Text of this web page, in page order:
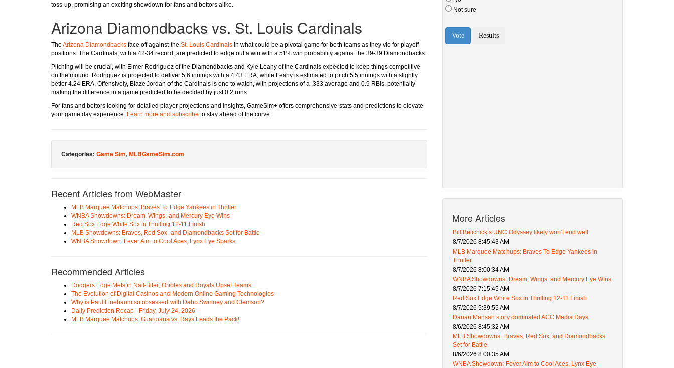
toss-up, promising an exciting showdown for fans and bettors alike.
Arizona Diamondbacks vs. St. Louis Cardinals
The Arizona Diamondbacks face off against the St. Louis Cardinals in what could be a pivotal game for both teams as they vie for playoff
positions. The Cardinals, with a 42-34 record, are predicted to edge out a win with a 51% win probability against the 39-39 Diamondbacks.
Pitching will be crucial, with Elmer Rodriguez of the Diamondbacks and Kyle Leahy of the Cardinals expected to keep things competitive
on the mound. Rodriguez is projected to deliver 5.6 innings with a 4.43 ERA, while Leahy is estimated to pitch 5.5 innings with a slightly
better 4.24 ERA. Offensively, Blaze Jordan of the Cardinals is one to watch, with projections of a .333 average and 0.9 RBIs, potentially
making the difference in a game predicted to be decided by just 0.2 runs.
For fans and bettors looking for detailed player projections and insights, GameSim+ offers comprehensive stats and predictions to elevate
your game day experience. Learn more and subscribe to stay ahead of the curve.
Categories: Game Sim,MLBGameSim.com
Recent Articles from WebMaster
MLB Marquee Matchups: Braves To Edge Yankees in Thriller
WNBA Showdowns: Dream, Wings, and Mercury Eye Wins
Red Sox Edge White Sox in Thrilling 12-11 Finish
MLB Showdowns: Braves, Red Sox, and Diamondbacks Set for Battle
WNBA Showdown: Fever Aim to Cool Aces, Lynx Eye Sparks
Recommended Articles
Dodgers Edge Mets in Nail-Biter; Orioles and Royals Upset Teams
The Evolution of Digital Casinos and Modern Online Gaming Technologies
Why is Paul Finebaum so obsessed with Dabo Swinney and Clemson?
Daily Prediction Recap - Friday, July 24, 2026
MLB Marquee Matchups: Guardians vs. Rays Leads the Pack!
More Articles
Bill Belichick’s UNC Odyssey likely won’t end well
8/7/2026 8:45:43 AM
MLB Marquee Matchups: Braves To Edge Yankees in
Thriller
8/7/2026 8:00:34 AM
WNBA Showdowns: Dream, Wings, and Mercury Eye Wins
8/7/2026 7:15:45 AM
Red Sox Edge White Sox in Thrilling 12-11 Finish
8/7/2026 5:39:55 AM
Darian Mensah story dominated ACC Media Days
8/6/2026 8:45:32 AM
MLB Showdowns: Braves, Red Sox, and Diamondbacks
Set for Battle
8/6/2026 8:00:35 AM
WNBA Showdown: Fever Aim to Cool Aces, Lynx Eye